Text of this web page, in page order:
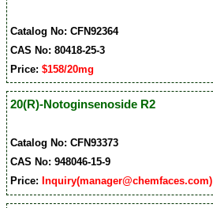
Catalog No: CFN92364
CAS No: 80418-25-3
Price:$158/20mg
20(R)-Notoginsenoside R2
Catalog No: CFN93373
CAS No: 948046-15-9
Price: Inquiry(manager@chemfaces.com)